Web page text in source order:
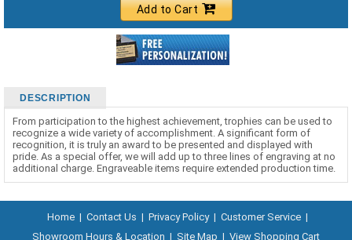
Add to Cart
DESCRIPTION
From participation to the highest achievement, trophies can be used to
recognize a wide variety of accomplishment. A significant form of
recognition, it is truly an award to be presented and displayed with
pride. As a special offer, we will add up to three lines of engraving at no
additional charge. Engraveable items require extended production time.
Home | Contact Us | Privacy Policy | Customer Service |
Showroom Hours & Location | Site Map | View Shopping Cart